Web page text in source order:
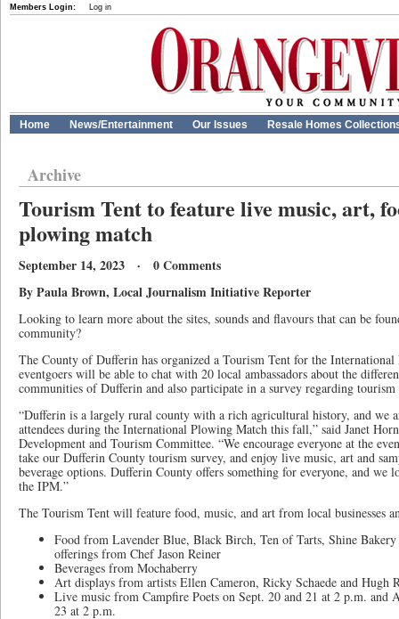
Members Login: Log in
Home News/Entertainment Our Issues Resale Homes
Archive
Tourism Tent to feature live music, art,
plowing match
September 14, 2023 · 0 Comments
By Paula Brown, Local Journalism Initiative Reporter
Looking to learn more about the sites, sounds and flavours that can be
community?
The County of Dufferin has organized a Tourism Tent for the
eventgoers will be able to chat with 20 local ambassadors about the
communities of Dufferin and also participate in a survey regarding
“Dufferin is a largely rural county with a rich agricultural history, and we
attendees during the International Plowing Match this fall,” said Janet
Development and Tourism Committee. “We encourage everyone at the
take our Dufferin County tourism survey, and enjoy live music, art and
beverage options. Dufferin County offers something for everyone, and we
the IPM.”
The Tourism Tent will feature food, music, and art from local businesses
Food from Lavender Blue, Black Birch, Ten of Tarts, Shine
offerings from Chef Jason Reiner
Beverages from Mochaberry
Art displays from artists Ellen Cameron, Ricky Schaede and Hugh
Live music from Campfire Poets on Sept. 20 and 21 at 2 p.m. and
23 at 2 p.m.